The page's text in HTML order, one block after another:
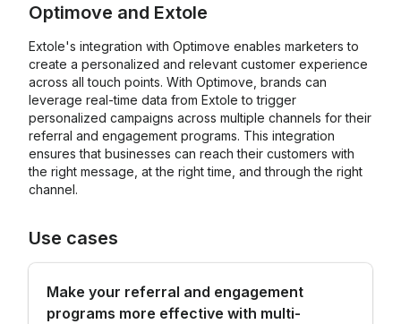
Optimove and Extole
Extole's integration with Optimove enables marketers to
create a personalized and relevant customer experience
across all touch points. With Optimove, brands can
leverage real-time data from Extole to trigger
personalized campaigns across multiple channels for their
referral and engagement programs. This integration
ensures that businesses can reach their customers with
the right message, at the right time, and through the right
channel.
Use cases
Make your referral and engagement
programs more effective with multi-